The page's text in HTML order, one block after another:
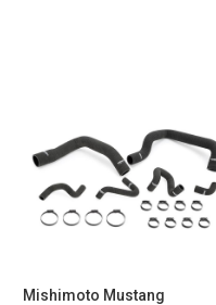
Mishimoto Mustang